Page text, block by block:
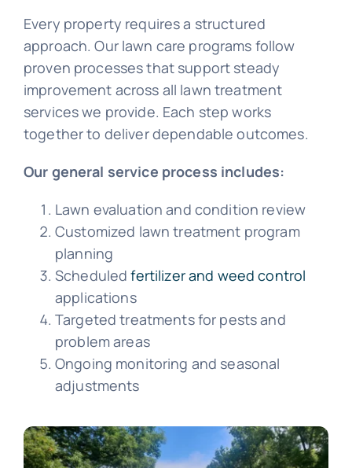
Every property requires a structured
approach. Our lawn care programs follow
proven processes that support steady
improvement across all lawn treatment
services we provide. Each step works
together to deliver dependable outcomes.
Our general service process includes:
Lawn evaluation and condition review
Customized lawn treatment program
planning
Scheduledfertilizer and weed control
applications
Targeted treatments for pests and
problem areas
Ongoing monitoring and seasonal
adjustments